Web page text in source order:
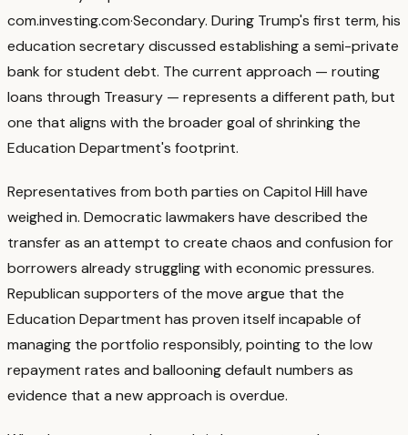
com.investing.com·Secondary. During Trump's first term, his
education secretary discussed establishing a semi-private
bank for student debt. The current approach — routing
loans through Treasury — represents a different path, but
one that aligns with the broader goal of shrinking the
Education Department's footprint.
Representatives from both parties on Capitol Hill have
weighed in. Democratic lawmakers have described the
transfer as an attempt to create chaos and confusion for
borrowers already struggling with economic pressures.
Republican supporters of the move argue that the
Education Department has proven itself incapable of
managing the portfolio responsibly, pointing to the low
repayment rates and ballooning default numbers as
evidence that a new approach is overdue.